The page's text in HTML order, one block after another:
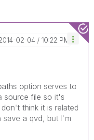
02-04 10:22 PM
option serves to
source file so it's
think it is related
a qvd, but I'm